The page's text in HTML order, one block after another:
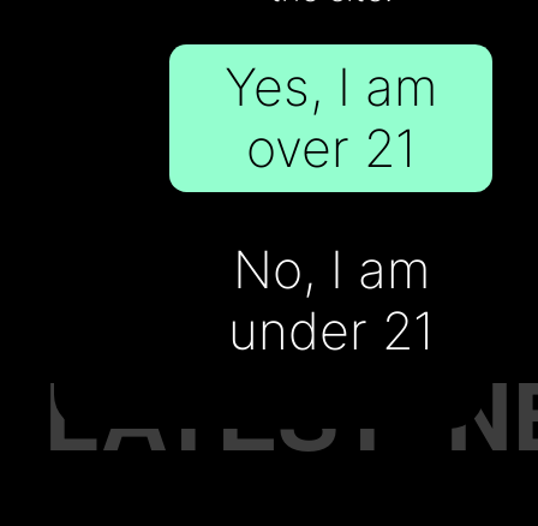
Yes, I am
over 21
No, I am
under 21
Tobacco
and E-
cigarette
Sales
LATEST